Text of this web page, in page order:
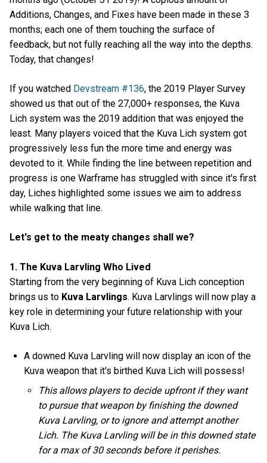
Additions, Changes, and Fixes have been made in these 3
months; each one of them touching the surface of
feedback, but not fully reaching all the way into the depths.
Today, that changes!
If you watched Devstream #136, the 2019 Player Survey
showed us that out of the 27,000+ responses, the Kuva
Lich system was the 2019 addition that was enjoyed the
least. Many players voiced that the Kuva Lich system got
progressively less fun the more time and energy was
devoted to it. While finding the line between repetition and
progress is one Warframe has struggled with since it's first
day, Liches highlighted some issues we aim to address
while walking that line.
Let's get to the meaty changes shall we?
1. The Kuva Larvling Who Lived
Starting from the very beginning of Kuva Lich conception
brings us to Kuva Larvlings. Kuva Larvlings will now play a
key role in determining your future relationship with your
Kuva Lich.
A downed Kuva Larvling will now display an icon of the
Kuva weapon that it's birthed Kuva Lich will possess!
This allows players to decide upfront if they want
to pursue that weapon by finishing the downed
Kuva Larvling, or to ignore and attempt another
Lich. The Kuva Larvling will be in this downed state
for a max of 30 seconds before it perishes.